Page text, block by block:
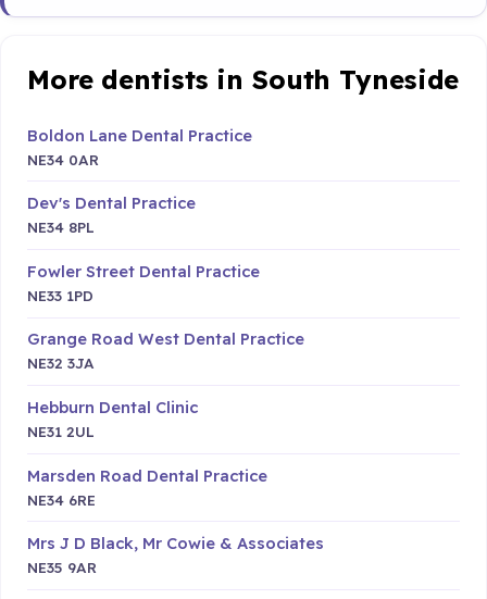
More dentists in South Tyneside
Boldon Lane Dental Practice
NE34 0AR
Dev's Dental Practice
NE34 8PL
Fowler Street Dental Practice
NE33 1PD
Grange Road West Dental Practice
NE32 3JA
Hebburn Dental Clinic
NE31 2UL
Marsden Road Dental Practice
NE34 6RE
Mrs J D Black, Mr Cowie & Associates
NE35 9AR